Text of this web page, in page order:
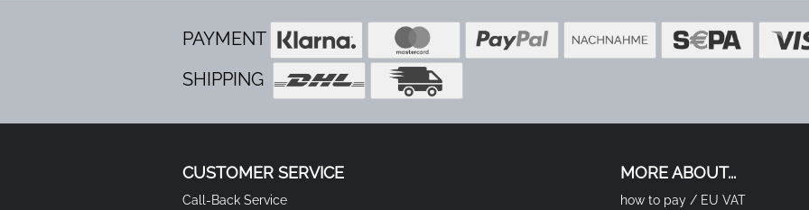
PAYMENT
SHIPPING
CUSTOMER SERVICE
Call-Back Service
MORE ABOUT...
how to pay / EU VAT